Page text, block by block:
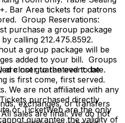
Bar Area tickets for patrons
Group Reservations:
purchase a group package
calling 212.475.8592.
a group package will be
added to your bill. Groups
are not guaranteed to be
is first come, first served.
We are not affiliated with any
purchased directly
or TicketWeb are the only
guarantee the validity of
closer to the event date.
exchanges, or transfers
sales are final. We do not